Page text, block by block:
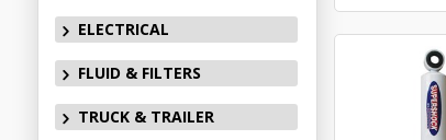
ELECTRICAL
FLUID & FILTERS
TRUCK & TRAILER